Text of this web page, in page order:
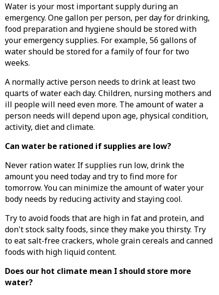
Water is your most important supply during an
emergency. One gallon per person, per day for drinking,
food preparation and hygiene should be stored with
your emergency supplies. For example, 56 gallons of
water should be stored for a family of four for two
weeks.
A normally active person needs to drink at least two
quarts of water each day. Children, nursing mothers and
ill people will need even more. The amount of water a
person needs will depend upon age, physical condition,
activity, diet and climate.
Can water be rationed if supplies are low?
Never ration water. If supplies run low, drink the
amount you need today and try to find more for
tomorrow. You can minimize the amount of water your
body needs by reducing activity and staying cool.
Try to avoid foods that are high in fat and protein, and
don't stock salty foods, since they make you thirsty. Try
to eat salt-free crackers, whole grain cereals and canned
foods with high liquid content.
Does our hot climate mean I should store more
water?